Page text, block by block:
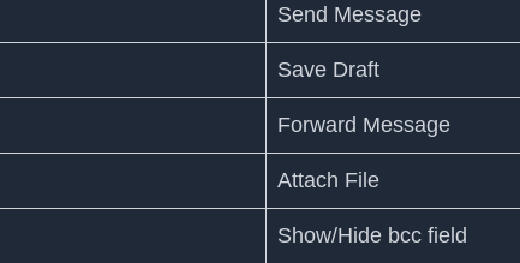
Send Message
Save Draft
Forward Message
Attach File
Show/Hide bcc field